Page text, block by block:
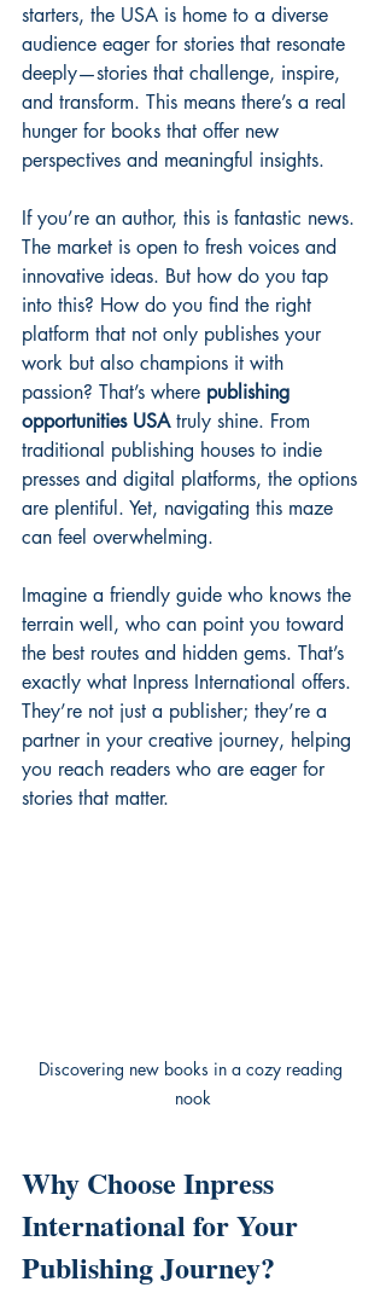
starters, the USA is home to a diverse
audience eager for stories that resonate
deeply—stories that challenge, inspire,
and transform. This means there’s a real
hunger for books that offer new
perspectives and meaningful insights.
If you’re an author, this is fantastic news.
The market is open to fresh voices and
innovative ideas. But how do you tap
into this? How do you find the right
platform that not only publishes your
work but also champions it with
passion? That’s where publishing
opportunities USA truly shine. From
traditional publishing houses to indie
presses and digital platforms, the options
are plentiful. Yet, navigating this maze
can feel overwhelming.
Imagine a friendly guide who knows the
terrain well, who can point you toward
the best routes and hidden gems. That’s
exactly what Inpress International offers.
They’re not just a publisher; they’re a
partner in your creative journey, helping
you reach readers who are eager for
stories that matter.
Discovering new books in a cozy reading
nook
Why Choose Inpress
International for Your
Publishing Journey?